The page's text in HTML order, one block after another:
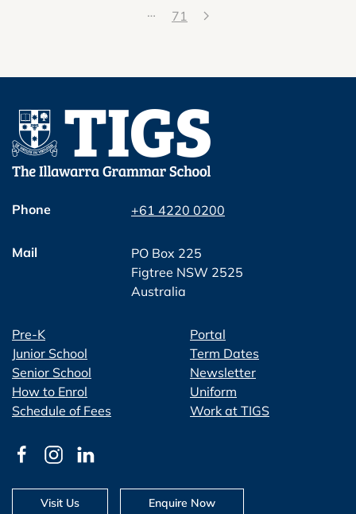
…
71
Phone +61 4220 0200
Mail
PO Box 225
Figtree NSW 2525
Australia
Pre-K
Junior School
Senior School
How to Enrol
Schedule of Fees
Portal
Term Dates
Newsletter
Uniform
Work at TIGS
Visit Us Enquire Now